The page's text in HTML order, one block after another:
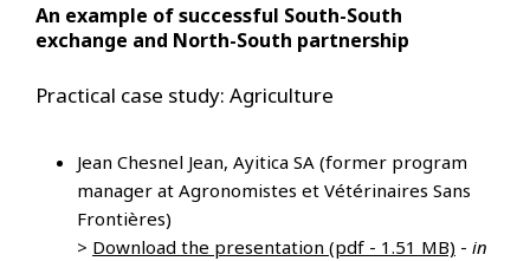
An example of successful South-South
exchange and North-South partnership
Practical case study: Agriculture
Jean Chesnel Jean, Ayitica SA (former program
manager at Agronomistes et Vétérinaires Sans
Frontières)
> Download the presentation (pdf - 1.51 MB) - in